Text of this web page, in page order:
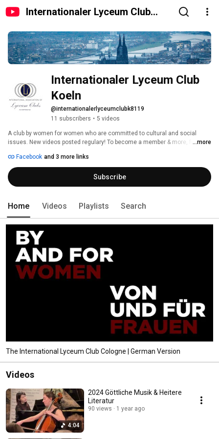
Internationaler Lyceum Club
Internationaler Lyceum Club
Koeln
@internationalerlyceumclubk8119
11 subscribers • 5 videos
A club by women for women who are committed to cultural and social
issues. New videos posted regulary! To become a member & more, follow
...more
Facebook and 3 more links
Subscribe
Home Videos Playlists Search
The International Lyceum Club Cologne | German Version
Videos
4:04
2024 Göttliche Musik & Heitere
Literatur
90 views 1 year ago